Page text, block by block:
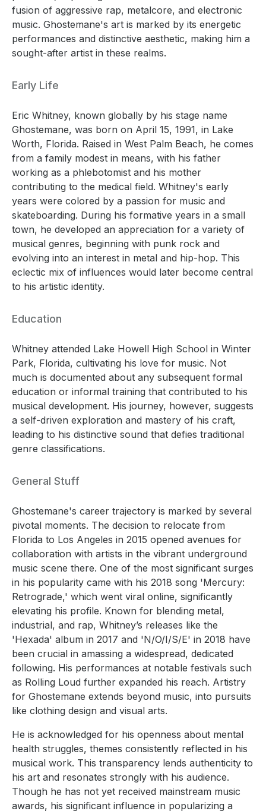
fusion of aggressive rap, metalcore, and electronic
music. Ghostemane's art is marked by its energetic
performances and distinctive aesthetic, making him a
sought-after artist in these realms.
Early Life
Eric Whitney, known globally by his stage name
Ghostemane, was born on April 15, 1991, in Lake
Worth, Florida. Raised in West Palm Beach, he comes
from a family modest in means, with his father
working as a phlebotomist and his mother
contributing to the medical field. Whitney's early
years were colored by a passion for music and
skateboarding. During his formative years in a small
town, he developed an appreciation for a variety of
musical genres, beginning with punk rock and
evolving into an interest in metal and hip-hop. This
eclectic mix of influences would later become central
to his artistic identity.
Education
Whitney attended Lake Howell High School in Winter
Park, Florida, cultivating his love for music. Not
much is documented about any subsequent formal
education or informal training that contributed to his
musical development. His journey, however, suggests
a self-driven exploration and mastery of his craft,
leading to his distinctive sound that defies traditional
genre classifications.
General Stuff
Ghostemane's career trajectory is marked by several
pivotal moments. The decision to relocate from
Florida to Los Angeles in 2015 opened avenues for
collaboration with artists in the vibrant underground
music scene there. One of the most significant surges
in his popularity came with his 2018 song 'Mercury:
Retrograde,' which went viral online, significantly
elevating his profile. Known for blending metal,
industrial, and rap, Whitney’s releases like the
'Hexada' album in 2017 and 'N/O/I/S/E' in 2018 have
been crucial in amassing a widespread, dedicated
following. His performances at notable festivals such
as Rolling Loud further expanded his reach. Artistry
for Ghostemane extends beyond music, into pursuits
like clothing design and visual arts.
He is acknowledged for his openness about mental
health struggles, themes consistently reflected in his
musical work. This transparency lends authenticity to
his art and resonates strongly with his audience.
Though he has not yet received mainstream music
awards, his significant influence in popularizing a